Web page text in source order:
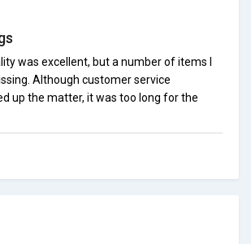
was excellent, but a number of items I
Although customer service
up the matter, it was too long for the